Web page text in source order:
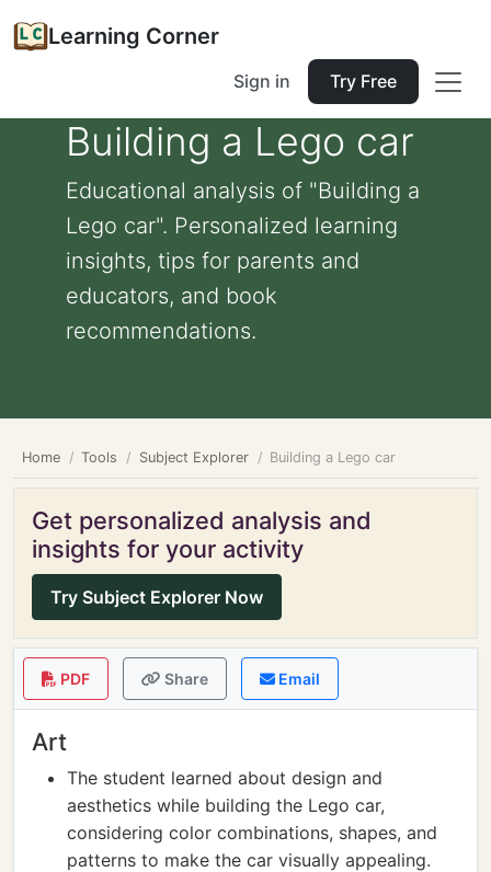
Learning Corner
Sign in Try Free
Building a Lego car
Educational analysis of "Building a
Lego car". Personalized learning
insights, tips for parents and
educators, and book
recommendations.
Home Tools Subject Explorer Building a Lego car
Get personalized analysis and
insights for your activity
Try Subject Explorer Now
PDF Share Email
Art
The student learned about design and
aesthetics while building the Lego car,
considering color combinations, shapes, and
patterns to make the car visually appealing.